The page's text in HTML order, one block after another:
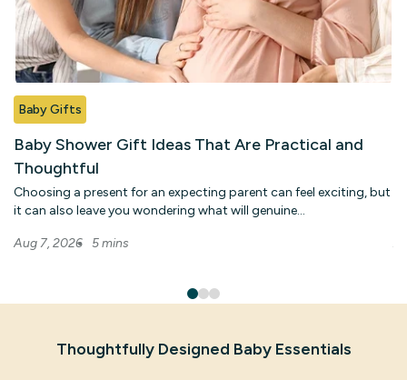
Baby Gifts
Baby Shower Gift Ideas That Are Practical and
Thoughtful
Choosing a present for an expecting parent can feel exciting, but
it can also leave you wondering what will genuine...
Aug 7, 2026 5 mins
Thoughtfully Designed Baby Essentials